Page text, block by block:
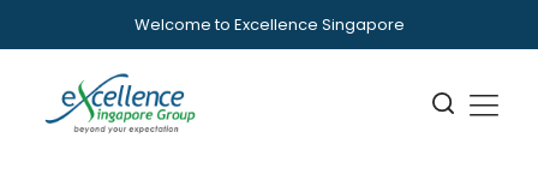
Welcome to Excellence Singapore